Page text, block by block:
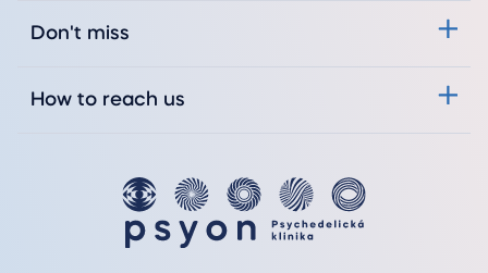
Don't miss
How to reach us